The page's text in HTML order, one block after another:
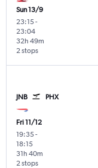
Sun 13/9
23:15-
23:04
2 stops
32h 49m
JNB PHX
Fri 11/12
19:35-
18:15
2 stops
31h 40m